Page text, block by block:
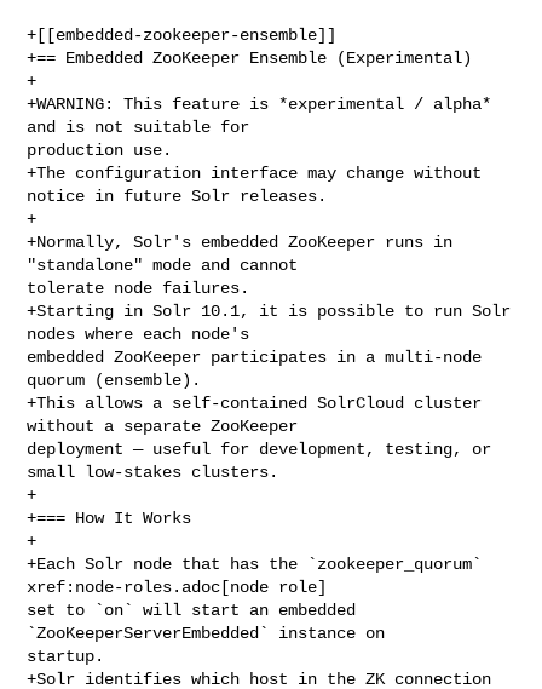
+[[embedded-zookeeper-ensemble]]
+== Embedded ZooKeeper Ensemble (Experimental)
+
+WARNING: This feature is *experimental / alpha*
and is not suitable for
production use.
+The configuration interface may change without
notice in future Solr releases.
+
+Normally, Solr's embedded ZooKeeper runs in
"standalone" mode and cannot
tolerate node failures.
+Starting in Solr 10.1, it is possible to run Solr
nodes where each node's
embedded ZooKeeper participates in a multi-node
quorum (ensemble).
+This allows a self-contained SolrCloud cluster
without a separate ZooKeeper
deployment — useful for development, testing, or
small low-stakes clusters.
+
+=== How It Works
+
+Each Solr node that has the `zookeeper_quorum`
xref:node-roles.adoc[node role]
set to `on` will start an embedded
`ZooKeeperServerEmbedded` instance on
startup.
+Solr identifies which host in the ZK connection